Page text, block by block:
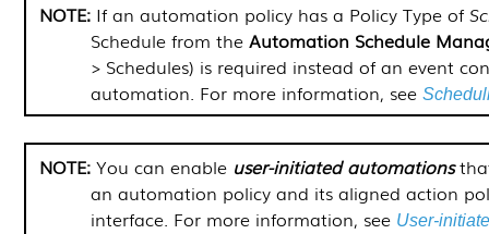
If an automation policy has a Policy Type of
Schedule from the Automation Schedule
> Schedules) is required instead of an event
automation. For more information, see
You can enable user-initiated automations
an automation policy and its aligned action
interface. For more information, see User-